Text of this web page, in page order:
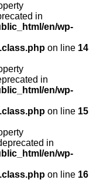
in
en/wp-
on line 14
in
en/wp-
on line 15
in
en/wp-
on line 16